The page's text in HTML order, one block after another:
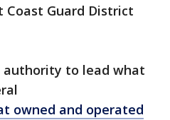
Coast Guard District
authority to lead what
owned and operated